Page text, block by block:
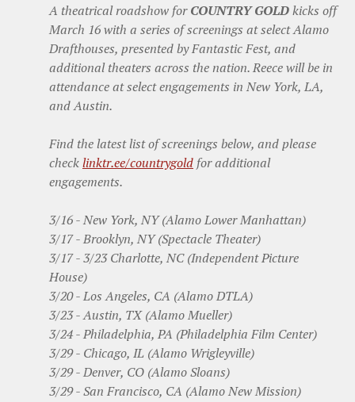
A theatrical roadshow forCOUNTRY GOLDkicks off
March 16 with a series of screenings at select Alamo
Drafthouses, presented by Fantastic Fest, and
additional theaters across the nation. Reece will be in
attendance at select engagements in New York, LA,
and Austin.
Find the latest list of screenings below, and please
checklinktr.ee/countrygold for additional
engagements.
3/16 - New York, NY (Alamo Lower Manhattan)
3/17 - Brooklyn, NY (Spectacle Theater)
3/17 - 3/23 Charlotte, NC (Independent Picture
House)
3/20 - Los Angeles, CA (Alamo DTLA)
3/23 - Austin, TX (Alamo Mueller)
3/24 - Philadelphia, PA (Philadelphia Film Center)
3/29 - Chicago, IL (Alamo Wrigleyville)
3/29 - Denver, CO (Alamo Sloans)
3/29 - San Francisco, CA (Alamo New Mission)